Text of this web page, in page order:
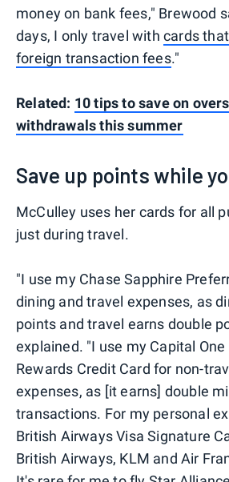
money on bank fees," Brewood
days, I only travel with cards
foreign transaction fees."
Related: 10 tips to save on
withdrawals this summer
Save up points while
McCulley uses her cards for all
just during travel.
"I use my Chase Sapphire
dining and travel expenses, as
points and travel earns double
explained. "I use my Capital One
Rewards Credit Card for non-
expenses, as [it earns] double
transactions. For my personal
British Airways Visa Signature
British Airways, KLM and Air